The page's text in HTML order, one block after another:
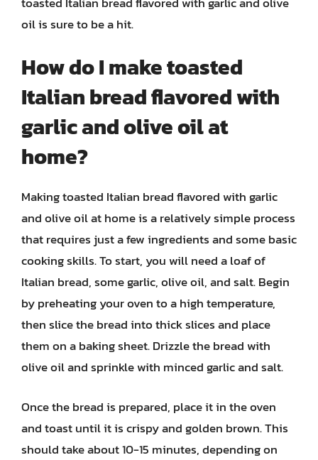
oil is sure to be a hit.
How do I make toasted
Italian bread flavored with
garlic and olive oil at
home?
Making toasted Italian bread flavored with garlic
and olive oil at home is a relatively simple process
that requires just a few ingredients and some basic
cooking skills. To start, you will need a loaf of
Italian bread, some garlic, olive oil, and salt. Begin
by preheating your oven to a high temperature,
then slice the bread into thick slices and place
them on a baking sheet. Drizzle the bread with
olive oil and sprinkle with minced garlic and salt.
Once the bread is prepared, place it in the oven
and toast until it is crispy and golden brown. This
should take about 10-15 minutes, depending on